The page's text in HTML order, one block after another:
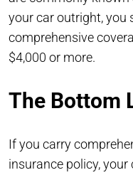
your car outright, you
comprehensive
$4,000 or more.
The Bottom
If you carry
insurance policy, your